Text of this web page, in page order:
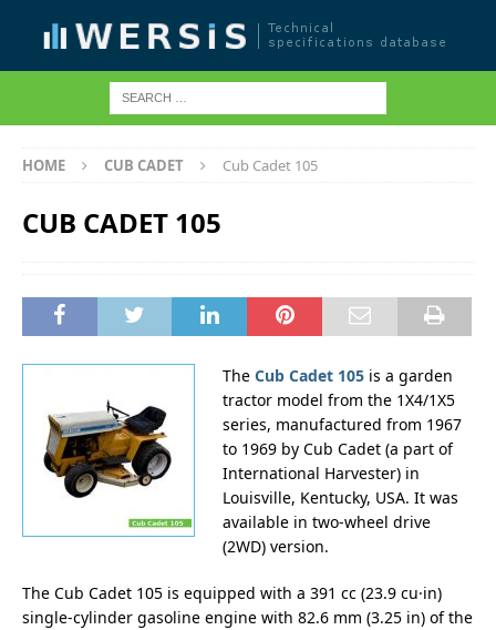
HOME CUB CADET Cub Cadet 105
CUB CADET 105
The Cub Cadet 105 is a garden
tractor model from the 1X4/1X5
series, manufactured from 1967
to 1969 by Cub Cadet (a part of
International Harvester) in
Louisville, Kentucky, USA. It was
available in two-wheel drive
(2WD) version.
The Cub Cadet 105 is equipped with a 391 cc (23.9 cu·in)
single-cylinder gasoline engine with 82.6 mm (3.25 in) of the